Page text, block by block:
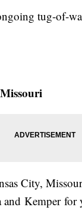
tug-of-
City,
Kemper for